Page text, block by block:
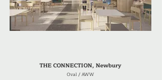
THE CONNECTION, Newbury
Oval / AWW